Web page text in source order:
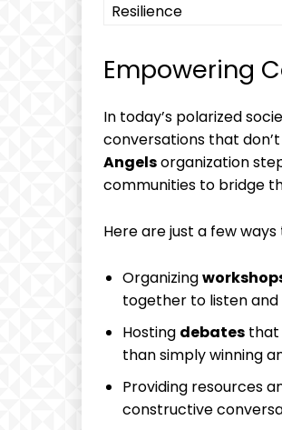
Resilience
Empowering
In today’s polarized
conversations that
Angelsorganization
communities to bridge
Here are just a few
Organizing
together to listen
Hosting debates that
than simply winning
Providing resources
constructive